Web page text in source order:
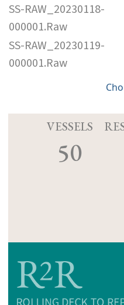
SS-RAW_20230118-
000001.Raw
SS-RAW_20230119-
000001.Raw
VESSELS
50